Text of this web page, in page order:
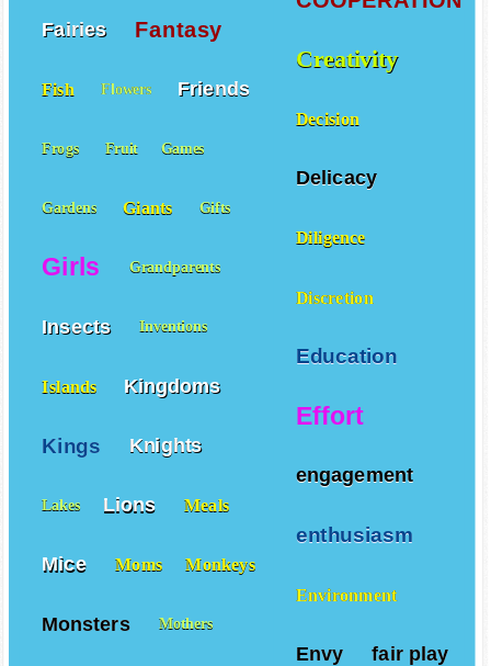
Creativity
Decision
Delicacy
Diligence
Discretion
Education
Effort
engagement
enthusiasm
Environment
Envy fair play
Fairies Fantasy
Fish Flowers Friends
Frogs Fruit Games
Gardens Giants Gifts
Girls Grandparents
Insects Inventions
Islands Kingdoms
Kings Knights
Lakes Lions Meals
Mice Moms Monkeys
Monsters Mothers